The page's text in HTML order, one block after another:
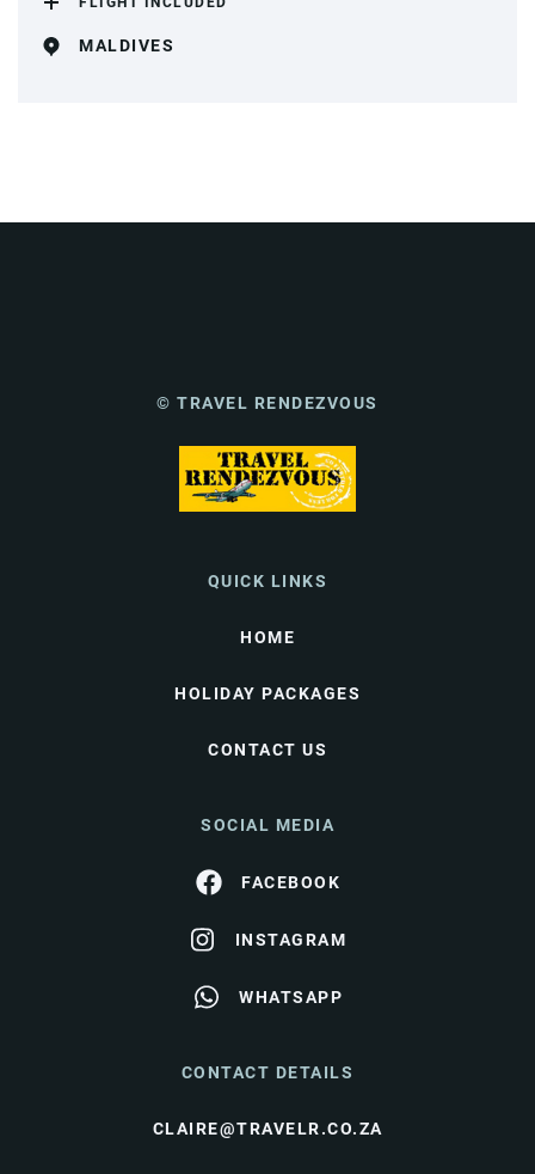
MALDIVES
© TRAVEL RENDEZVOUS
QUICK LINKS
HOME
HOLIDAY PACKAGES
CONTACT US
SOCIAL MEDIA
FACEBOOK
INSTAGRAM
WHATSAPP
CONTACT DETAILS
CLAIRE@TRAVELR.CO.ZA